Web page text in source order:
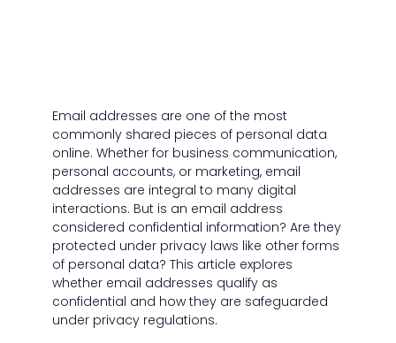
Email addresses are one of the most
commonly shared pieces of personal data
online. Whether for business communication,
personal accounts, or marketing, email
addresses are integral to many digital
interactions. But is an email address
considered confidential information? Are they
protected under privacy laws like other forms
of personal data? This article explores
whether email addresses qualify as
confidential and how they are safeguarded
under privacy regulations.